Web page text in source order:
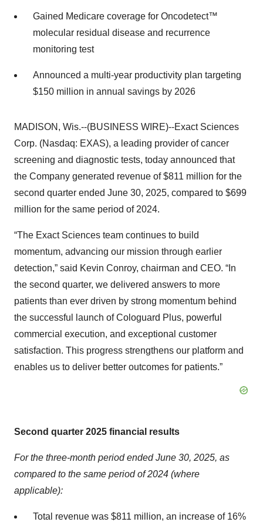
Gained Medicare coverage for Oncodetect™
molecular residual disease and recurrence
monitoring test
Announced a multi-year productivity plan targeting
$150 million in annual savings by 2026
MADISON, Wis.--(BUSINESS WIRE)--Exact Sciences
Corp. (Nasdaq: EXAS), a leading provider of cancer
screening and diagnostic tests, today announced that
the Company generated revenue of $811 million for the
second quarter ended June 30, 2025, compared to $699
million for the same period of 2024.
“The Exact Sciences team continues to build
momentum, advancing our mission through earlier
detection,” said Kevin Conroy, chairman and CEO. “In
the second quarter, we delivered answers to more
patients than ever driven by strong momentum behind
the successful launch of Cologuard Plus, powerful
commercial execution, and exceptional customer
satisfaction. This progress strengthens our platform and
enables us to deliver better outcomes for patients.”
Second quarter 2025 financial results
For the three-month period ended June 30, 2025, as
compared to the same period of 2024 (where
applicable):
Total revenue was $811 million, an increase of 16%